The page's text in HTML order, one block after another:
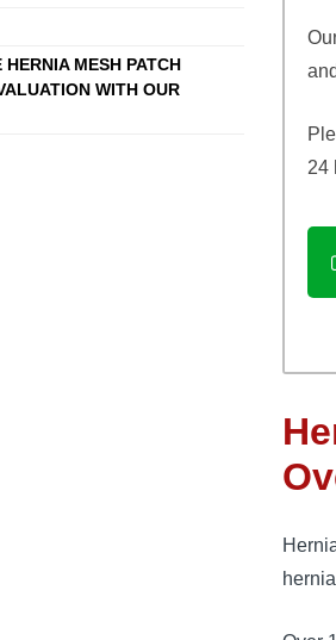
HERNIA MESH PATCH
WITH OUR
24